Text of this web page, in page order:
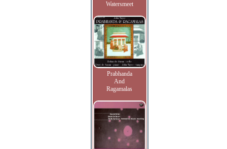
Watersmeet
Prabhanda
And
Ragamalas